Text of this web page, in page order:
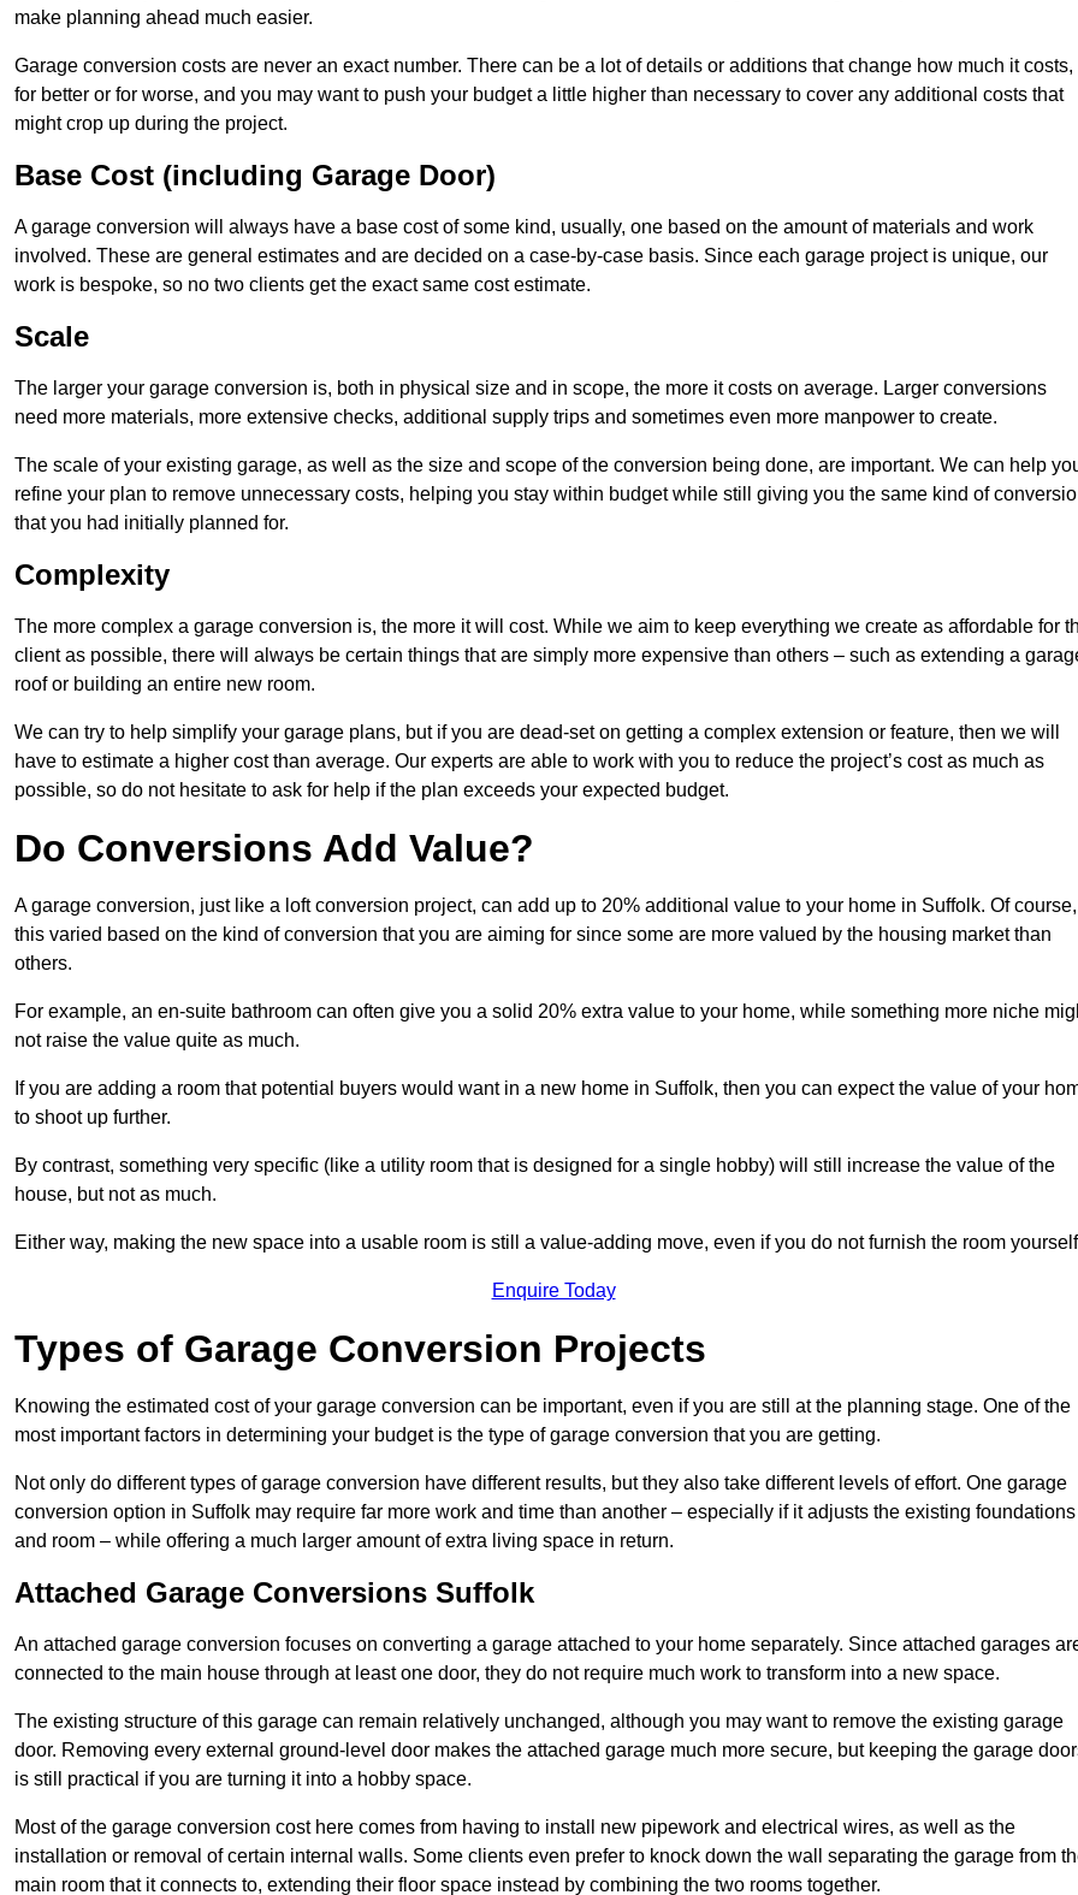
make planning ahead much easier.
Garage conversion costs are never an exact number. There can be a lot of details or additions that change how much it costs,
for better or for worse, and you may want to push your budget a little higher than necessary to cover any additional costs that
might crop up during the project.
Base Cost (including Garage Door)
A garage conversion will always have a base cost of some kind, usually, one based on the amount of materials and work
involved. These are general estimates and are decided on a case-by-case basis. Since each garage project is unique, our
work is bespoke, so no two clients get the exact same cost estimate.
Scale
The larger your garage conversion is, both in physical size and in scope, the more it costs on average. Larger conversions
need more materials, more extensive checks, additional supply trips and sometimes even more manpower to create.
The scale of your existing garage, as well as the size and scope of the conversion being done, are important. We can help
refine your plan to remove unnecessary costs, helping you stay within budget while still giving you the same kind of
that you had initially planned for.
Complexity
The more complex a garage conversion is, the more it will cost. While we aim to keep everything we create as affordable for
client as possible, there will always be certain things that are simply more expensive than others – such as extending a
roof or building an entire new room.
We can try to help simplify your garage plans, but if you are dead-set on getting a complex extension or feature, then we will
have to estimate a higher cost than average. Our experts are able to work with you to reduce the project’s cost as much as
possible, so do not hesitate to ask for help if the plan exceeds your expected budget.
Do Conversions Add Value?
A garage conversion, just like a loft conversion project, can add up to 20% additional value to your home in Suffolk. Of course,
this varied based on the kind of conversion that you are aiming for since some are more valued by the housing market than
others.
For example, an en-suite bathroom can often give you a solid 20% extra value to your home, while something more niche
not raise the value quite as much.
If you are adding a room that potential buyers would want in a new home in Suffolk, then you can expect the value of your
to shoot up further.
By contrast, something very specific (like a utility room that is designed for a single hobby) will still increase the value of the
house, but not as much.
Either way, making the new space into a usable room is still a value-adding move, even if you do not furnish the room
Enquire Today
Types of Garage Conversion Projects
Knowing the estimated cost of your garage conversion can be important, even if you are still at the planning stage. One of the
most important factors in determining your budget is the type of garage conversion that you are getting.
Not only do different types of garage conversion have different results, but they also take different levels of effort. One garage
conversion option in Suffolk may require far more work and time than another – especially if it adjusts the existing foundations
and room – while offering a much larger amount of extra living space in return.
Attached Garage Conversions Suffolk
An attached garage conversion focuses on converting a garage attached to your home separately. Since attached garages
connected to the main house through at least one door, they do not require much work to transform into a new space.
The existing structure of this garage can remain relatively unchanged, although you may want to remove the existing garage
door. Removing every external ground-level door makes the attached garage much more secure, but keeping the garage
is still practical if you are turning it into a hobby space.
Most of the garage conversion cost here comes from having to install new pipework and electrical wires, as well as the
installation or removal of certain internal walls. Some clients even prefer to knock down the wall separating the garage from
main room that it connects to, extending their floor space instead by combining the two rooms together.